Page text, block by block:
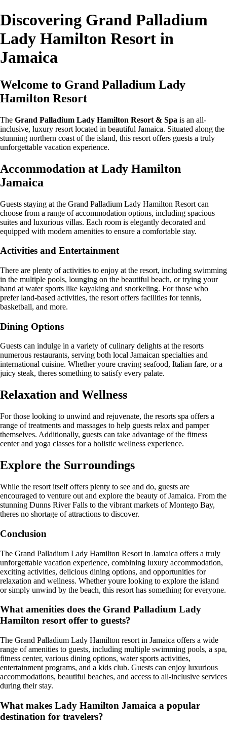
Discovering Grand Palladium
Lady Hamilton Resort in
Jamaica
Welcome to Grand Palladium Lady
Hamilton Resort
The Grand Palladium Lady Hamilton Resort & Spa is an all-
inclusive, luxury resort located in beautiful Jamaica. Situated along the
stunning northern coast of the island, this resort offers guests a truly
unforgettable vacation experience.
Accommodation at Lady Hamilton
Jamaica
Guests staying at the Grand Palladium Lady Hamilton Resort can
choose from a range of accommodation options, including spacious
suites and luxurious villas. Each room is elegantly decorated and
equipped with modern amenities to ensure a comfortable stay.
Activities and Entertainment
There are plenty of activities to enjoy at the resort, including swimming
in the multiple pools, lounging on the beautiful beach, or trying your
hand at water sports like kayaking and snorkeling. For those who
prefer land-based activities, the resort offers facilities for tennis,
basketball, and more.
Dining Options
Guests can indulge in a variety of culinary delights at the resorts
numerous restaurants, serving both local Jamaican specialties and
international cuisine. Whether youre craving seafood, Italian fare, or a
juicy steak, theres something to satisfy every palate.
Relaxation and Wellness
For those looking to unwind and rejuvenate, the resorts spa offers a
range of treatments and massages to help guests relax and pamper
themselves. Additionally, guests can take advantage of the fitness
center and yoga classes for a holistic wellness experience.
Explore the Surroundings
While the resort itself offers plenty to see and do, guests are
encouraged to venture out and explore the beauty of Jamaica. From the
stunning Dunns River Falls to the vibrant markets of Montego Bay,
theres no shortage of attractions to discover.
Conclusion
The Grand Palladium Lady Hamilton Resort in Jamaica offers a truly
unforgettable vacation experience, combining luxury accommodation,
exciting activities, delicious dining options, and opportunities for
relaxation and wellness. Whether youre looking to explore the island
or simply unwind by the beach, this resort has something for everyone.
What amenities does the Grand Palladium Lady
Hamilton resort offer to guests?
The Grand Palladium Lady Hamilton resort in Jamaica offers a wide
range of amenities to guests, including multiple swimming pools, a spa,
fitness center, various dining options, water sports activities,
entertainment programs, and a kids club. Guests can enjoy luxurious
accommodations, beautiful beaches, and access to all-inclusive services
during their stay.
What makes Lady Hamilton Jamaica a popular
destination for travelers?